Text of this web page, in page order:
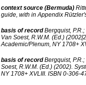
context source (Bermuda)
guide, with in Appendix
basis of record Bergquist,
Van Soest, R.W.M. (Ed.)
Academic/Plenum, NY 1708+
basis of record Bergquist,
Soest, R.W.M. (Ed.) (2002).
NY 1708+ XVLIII. ISBN 0-306-